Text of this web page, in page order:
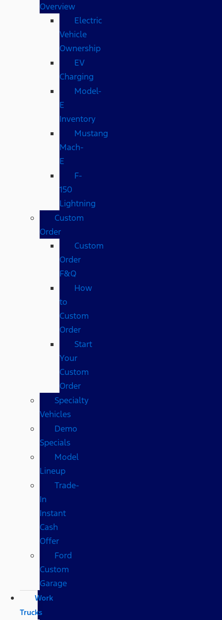
Overview
Electric
Vehicle
Ownership
EV
Charging
Model-
E
Inventory
Mustang
Mach-
E
F-
150
Lightning
Custom
Order
Custom
Order
F&Q
How
to
Custom
Order
Start
Your
Custom
Order
Specialty
Vehicles
Demo
Specials
Model
Lineup
Trade-
In
Instant
Cash
Offer
Ford
Custom
Garage
Work
Trucks